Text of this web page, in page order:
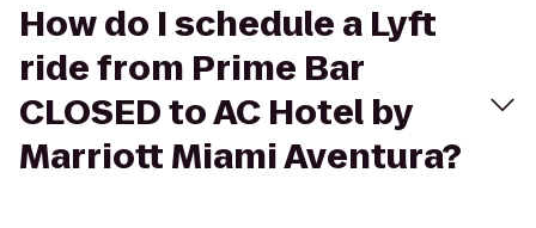
How do I schedule a Lyft
ride from Prime Bar
CLOSED to AC Hotel by
Marriott Miami Aventura?